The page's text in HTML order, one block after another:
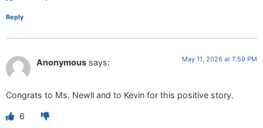
Reply
Anonymous says: May 11, 2026 at 7:59 PM
Congrats to Ms. Newll and to Kevin for this positive story.
6